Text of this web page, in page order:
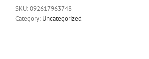
quantity
SKU:092617963748
Category: Uncategorized